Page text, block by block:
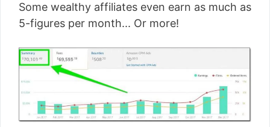
Some wealthy affiliates even earn as much as
5-figures per month... Or more!